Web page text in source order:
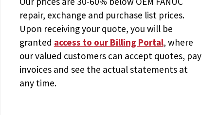
repair, exchange and purchase list prices.
Upon receiving your quote, you will be
granted access to our Billing Portal, where
our valued customers can accept quotes, pay
invoices and see the actual statements at
any time.